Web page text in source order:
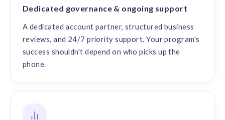
Dedicated governance & ongoing support
A dedicated account partner, structured business
reviews, and 24/7 priority support. Your program's
success shouldn't depend on who picks up the
phone.